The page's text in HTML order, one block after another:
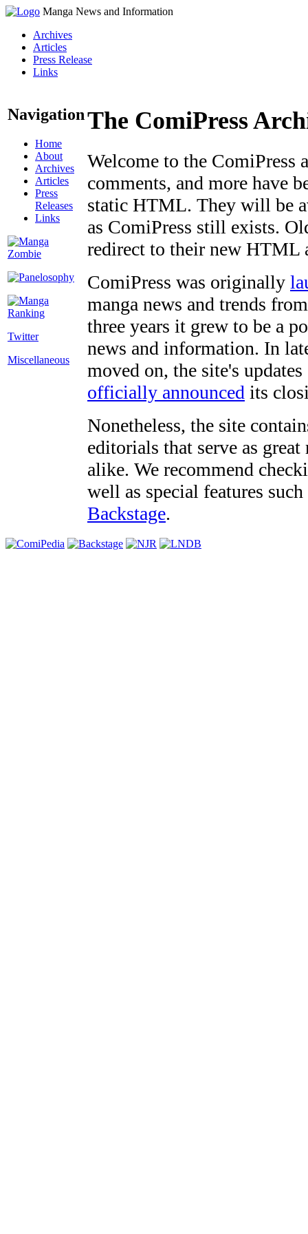
Manga News and Information
Archives
Articles
Press Release
Links
Navigation
Home
About
Archives
Articles
Press
Releases
Links
Twitter
Miscellaneous
The ComiPress
Welcome to the ComiPress
comments, and more have
static HTML. They will be
as ComiPress still exists.
redirect to their new HTML
ComiPress was originally
manga news and trends
three years it grew to be a
news and information. In
moved on, the site's
officially announced its
Nonetheless, the site
editorials that serve as
alike. We recommend
well as special features
Backstage.